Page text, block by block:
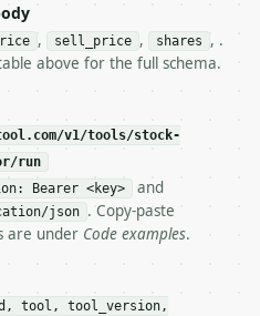
and tell me.
repeated calls at
so the same input always
— Calculate
https://
api.miniwebtool.com/
22` (output shape is
spec: `https://
, sell_price , shares
, .
above for the full schema.
v1/tools/stock-
run
Bearer <key> and
json . Copy-paste
are under Code examples.
tool, tool_version,